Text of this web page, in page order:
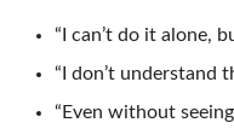
“I can’t do it alone,
“I don’t understand
“Even without